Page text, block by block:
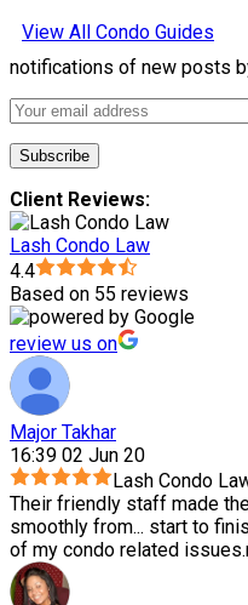
View All Condo Guides
notifications of new posts
Client Reviews:
Lash Condo Law
4.4
Based on 55 reviews
review us on
Major Takhar
16:39 02 Jun 20
Lash Condo
Their friendly staff made
smoothly from... start to
of my condo related issues.